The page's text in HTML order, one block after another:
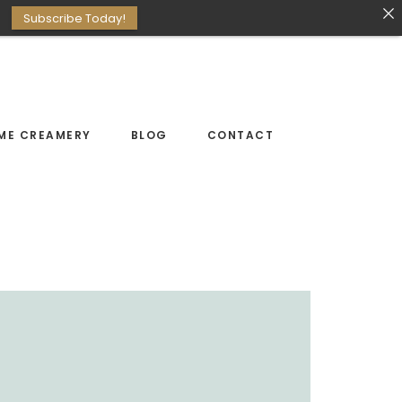
Subscribe Today!
CREAMERY BLOG CONTACT